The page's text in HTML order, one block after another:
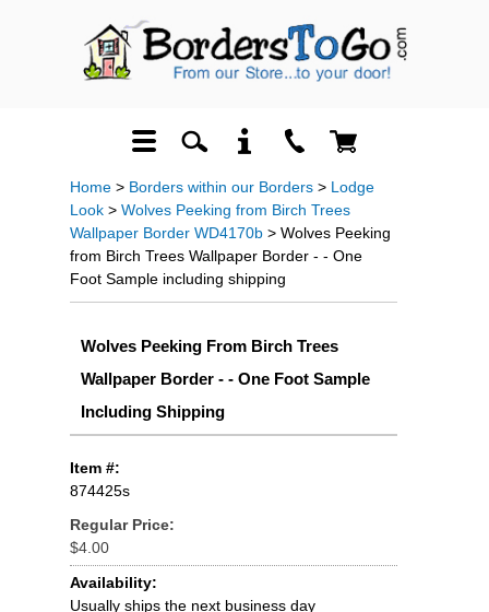
Home > Borders within our Borders > Lodge
Look > Wolves Peeking from Birch Trees
Wallpaper Border WD4170b > Wolves Peeking
from Birch Trees Wallpaper Border - - One
Foot Sample including shipping
Wolves Peeking From Birch Trees
Wallpaper Border - - One Foot Sample
Including Shipping
Item #:
874425s
Regular Price:
$4.00
Availability:
Usually ships the next business day